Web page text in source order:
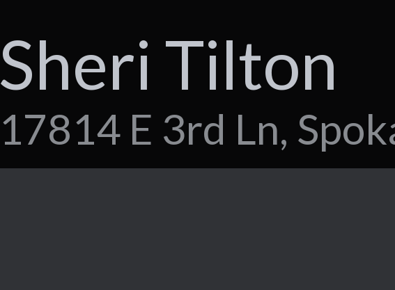
Sheri Tilton
17814 E 3rd Ln,